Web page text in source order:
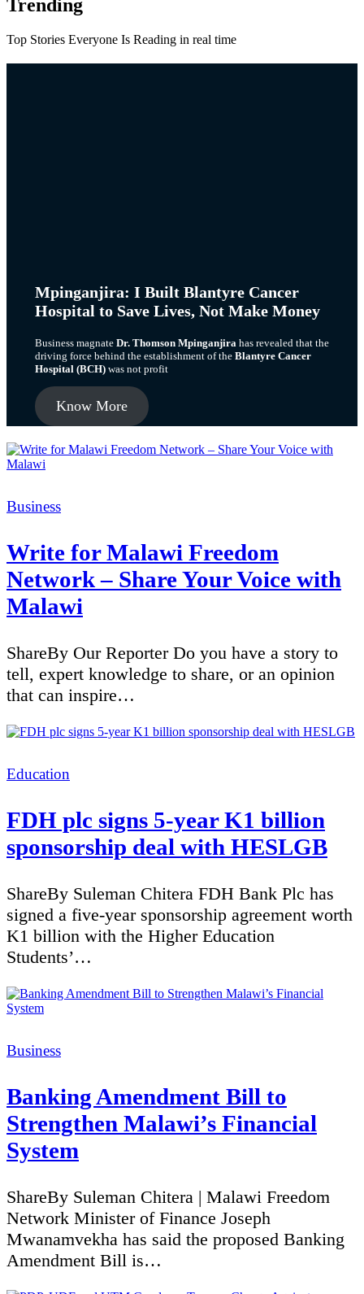
Trending
Top Stories Everyone Is Reading in real time
Mpinganjira: I Built Blantyre Cancer
Hospital to Save Lives, Not Make Money
Business magnate Dr. Thomson Mpinganjira has revealed that the
driving force behind the establishment of the Blantyre Cancer
Hospital (BCH)was not profit
Know More
Categories
Business
Write for Malawi Freedom
Network – Share Your Voice with
Malawi
ShareBy Our Reporter Do you have a story to
tell, expert knowledge to share, or an opinion
that can inspire…
Categories
Education
FDH plc signs 5-year K1 billion
sponsorship deal with HESLGB
ShareBy Suleman Chitera FDH Bank Plc has
signed a five-year sponsorship agreement worth
K1 billion with the Higher Education
Students’…
Categories
Business
Banking Amendment Bill to
Strengthen Malawi’s Financial
System
ShareBy Suleman Chitera | Malawi Freedom
Network Minister of Finance Joseph
Mwanamvekha has said the proposed Banking
Amendment Bill is…